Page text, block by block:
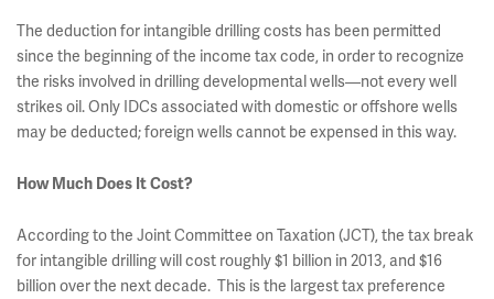
The deduction for intangible drilling costs has been permitted
since the beginning of the income tax code, in order to recognize
the risks involved in drilling developmental wells—not every well
strikes oil. Only IDCs associated with domestic or offshore wells
may be deducted; foreign wells cannot be expensed in this way.
How Much Does It Cost?
According to the Joint Committee on Taxation (JCT), the tax break
for intangible drilling will cost roughly $1 billion in 2013, and $16
billion over the next decade. This is the largest tax preference